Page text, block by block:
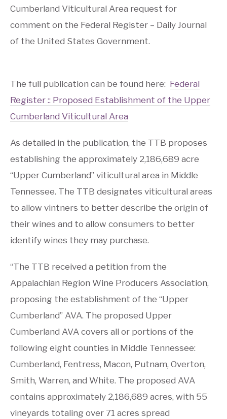
Cumberland Viticultural Area request for
comment on the Federal Register – Daily Journal
of the United States Government.
The full publication can be found here: Federal
Register :: Proposed Establishment of the Upper
Cumberland Viticultural Area
As detailed in the publication, the TTB proposes
establishing the approximately 2,186,689 acre
“Upper Cumberland” viticultural area in Middle
Tennessee. The TTB designates viticultural areas
to allow vintners to better describe the origin of
their wines and to allow consumers to better
identify wines they may purchase.
“The TTB received a petition from the
Appalachian Region Wine Producers Association,
proposing the establishment of the “Upper
Cumberland” AVA. The proposed Upper
Cumberland AVA covers all or portions of the
following eight counties in Middle Tennessee:
Cumberland, Fentress, Macon, Putnam, Overton,
Smith, Warren, and White. The proposed AVA
contains approximately 2,186,689 acres, with 55
vineyards totaling over 71 acres spread